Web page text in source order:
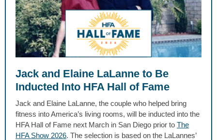
Jack and Elaine LaLanne to Be
Inducted Into HFA Hall of Fame
Jack and Elaine LaLanne, the couple who helped bring
fitness into America’s living rooms, will be inducted into the
HFA Hall of Fame next March in San Diego prior to The
HFA Show 2026. The selection is based on the LaLannes’